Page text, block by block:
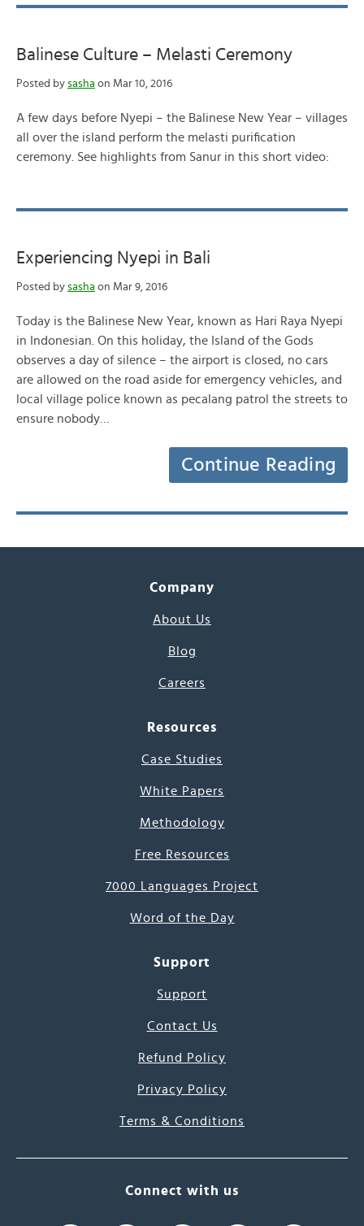
Balinese Culture – Melasti Ceremony
Posted by sasha on Mar 10, 2016
A few days before Nyepi – the Balinese New Year – villages
all over the island perform the melasti purification
ceremony. See highlights from Sanur in this short video:
Experiencing Nyepi in Bali
Posted by sasha on Mar 9, 2016
Today is the Balinese New Year, known as Hari Raya Nyepi
in Indonesian. On this holiday, the Island of the Gods
observes a day of silence – the airport is closed, no cars
are allowed on the road aside for emergency vehicles, and
local village police known as pecalang patrol the streets to
ensure nobody…
Continue Reading
Company
About Us
Blog
Careers
Resources
Case Studies
White Papers
Methodology
Free Resources
7000 Languages Project
Word of the Day
Support
Support
Contact Us
Refund Policy
Privacy Policy
Terms & Conditions
Connect with us